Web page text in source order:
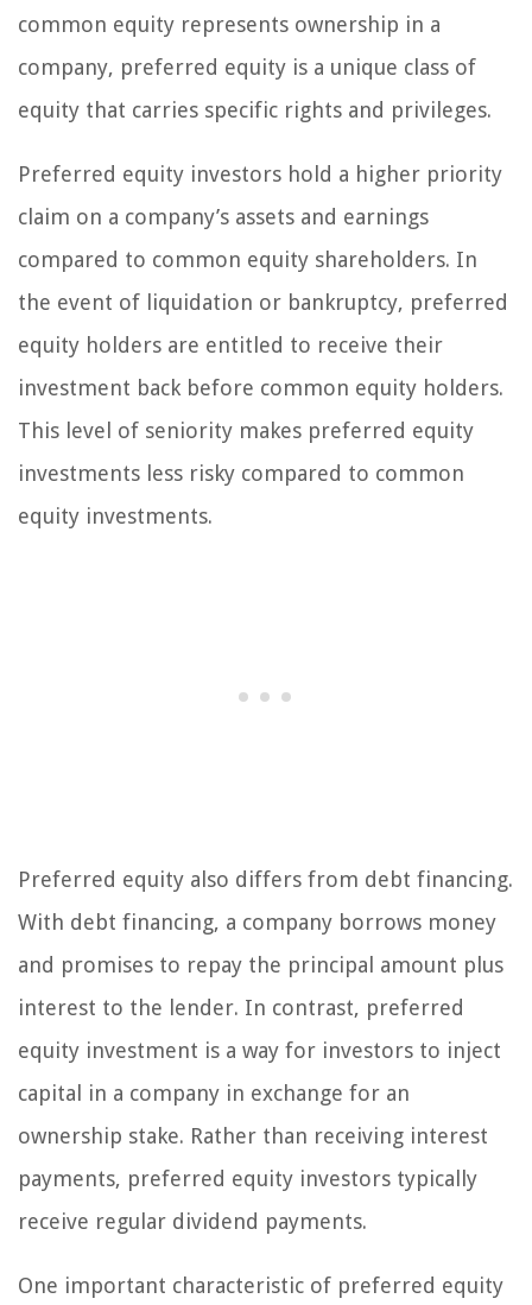
common equity represents ownership in a
company, preferred equity is a unique class of
equity that carries specific rights and privileges.
Preferred equity investors hold a higher priority
claim on a company’s assets and earnings
compared to common equity shareholders. In
the event of liquidation or bankruptcy, preferred
equity holders are entitled to receive their
investment back before common equity holders.
This level of seniority makes preferred equity
investments less risky compared to common
equity investments.
Preferred equity also differs from debt financing.
With debt financing, a company borrows money
and promises to repay the principal amount plus
interest to the lender. In contrast, preferred
equity investment is a way for investors to inject
capital in a company in exchange for an
ownership stake. Rather than receiving interest
payments, preferred equity investors typically
receive regular dividend payments.
One important characteristic of preferred equity